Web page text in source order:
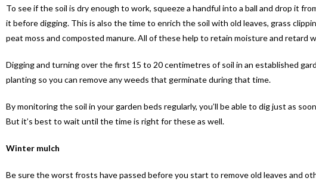
To see if the soil is dry enough to work, squeeze a handful into a ball and drop it
it before digging. This is also the time to enrich the soil with old leaves, grass
peat moss and composted manure. All of these help to retain moisture and retard
Digging and turning over the first 15 to 20 centimetres of soil in an established
planting so you can remove any weeds that germinate during that time.
By monitoring the soil in your garden beds regularly, you’ll be able to dig just as
But it’s best to wait until the time is right for these as well.
Winter mulch
Be sure the worst frosts have passed before you start to remove old leaves and